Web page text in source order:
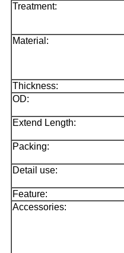
Treatment:
Material:
Thickness:
OD:
Extend Length:
Packing:
Detail use:
Feature:
Accessories: